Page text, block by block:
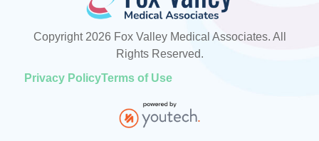
Copyright 2026 Fox Valley Medical Associates. All
Rights Reserved.
Privacy PolicyTerms of Use